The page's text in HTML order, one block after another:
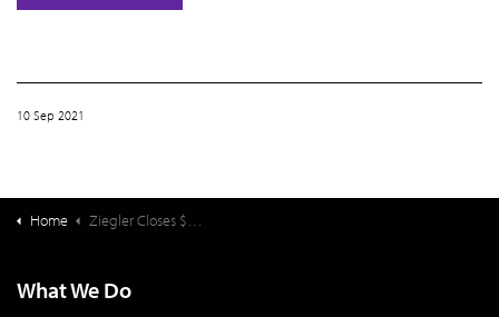
10 Sep 2021
Home Ziegler Closes $58,240,000 Financing for WindsorMeade
What We Do